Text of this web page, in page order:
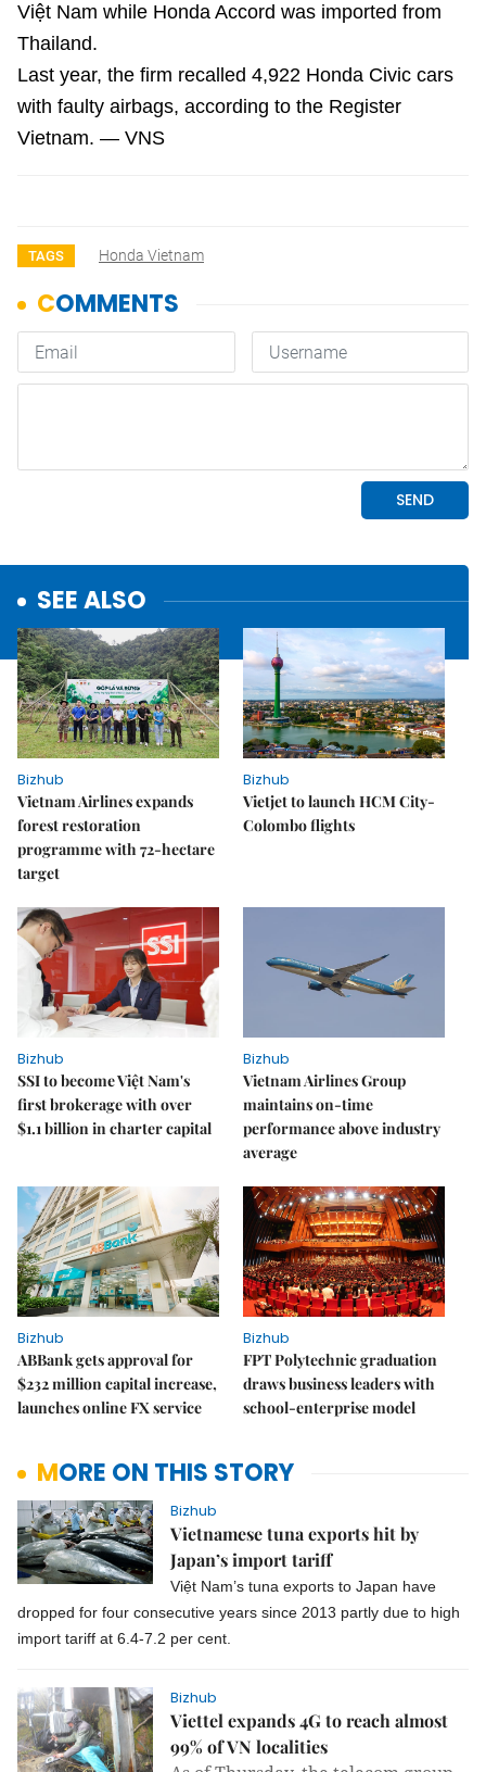
Việt Nam while Honda Accord was imported from
Thailand.
Last year, the firm recalled 4,922 Honda Civic cars
with faulty airbags, according to the Register
Vietnam. — VNS
TAGS Honda Vietnam
SEE ALSO
Bizhub
Vietnam Airlines expands
forest restoration
programme with 72-hectare
target
Bizhub
Vietjet to launch HCM City-
Colombo flights
Bizhub
SSI to become Việt Nam's
first brokerage with over
$1.1 billion in charter capital
Bizhub
Vietnam Airlines Group
maintains on-time
performance above industry
average
Bizhub
ABBank gets approval for
$232 million capital increase,
launches online FX service
Bizhub
FPT Polytechnic graduation
draws business leaders with
school-enterprise model
MORE ON THIS STORY
Bizhub
Vietnamese tuna exports hit by
Japan’s import tariff
Việt Nam’s tuna exports to Japan have
dropped for four consecutive years since 2013 partly due to high
import tariff at 6.4-7.2 per cent.
Bizhub
Viettel expands 4G to reach almost
99% of VN localities